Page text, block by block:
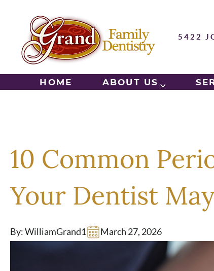
5422
HOME ABOUT US
10 Common
Your Dentist
By: WilliamGrand1 March 27, 2026